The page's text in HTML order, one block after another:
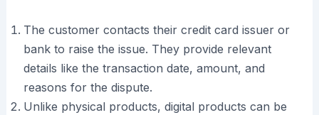
The customer contacts their credit card issuer or
bank to raise the issue. They provide relevant
details like the transaction date, amount, and
reasons for the dispute.
Unlike physical products, digital products can be